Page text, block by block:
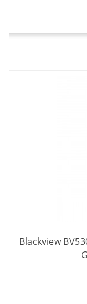
Blackview